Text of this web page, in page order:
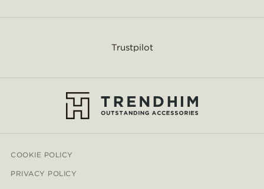
Trustpilot
COOKIE POLICY
PRIVACY POLICY